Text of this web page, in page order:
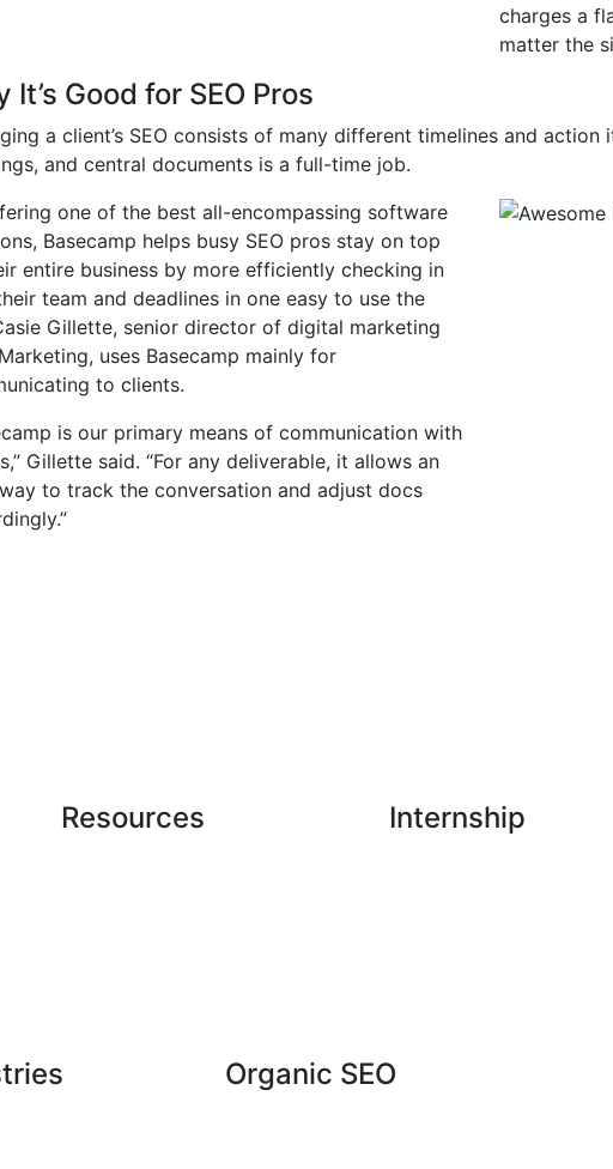
charges a
matter the
It’s Good for SEO Pros
a client’s SEO consists of many different timelines and
and central documents is a full-time job.
one of the best all-encompassing software
Basecamp helps busy SEO pros stay on top
entire business by more efficiently checking in
team and deadlines in one easy to use the
Gillette, senior director of digital marketing
uses Basecamp mainly for
to clients.
is our primary means of communication with
Gillette said. “For any deliverable, it allows an
to track the conversation and adjust docs
Resources Internship
Organic SEO